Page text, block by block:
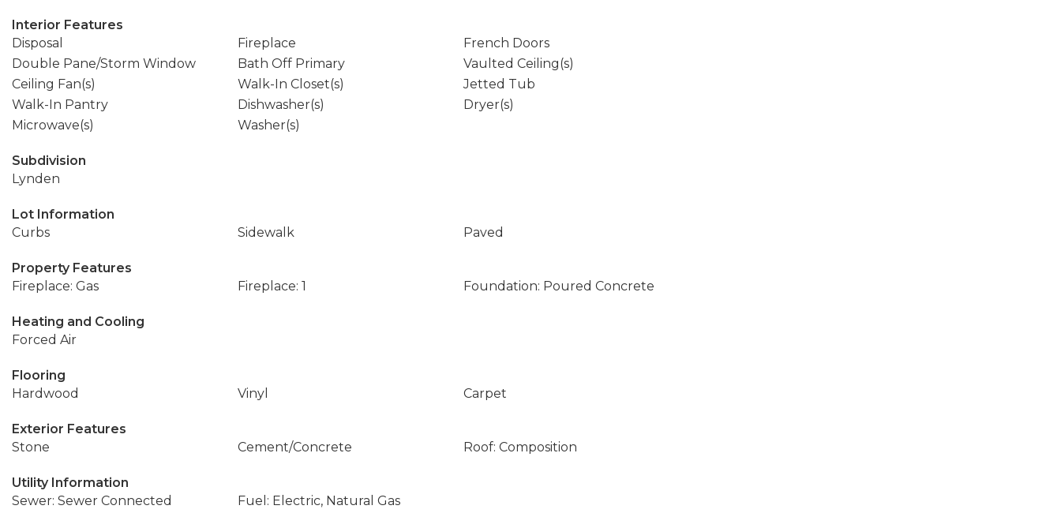
Interior Features
Disposal
Fireplace
French Doors
Double Pane/Storm Window
Bath Off Primary
Vaulted Ceiling(s)
Ceiling Fan(s)
Walk-In Closet(s)
Jetted Tub
Walk-In Pantry
Dishwasher(s)
Dryer(s)
Microwave(s)
Washer(s)
Subdivision
Lynden
Lot Information
Curbs
Sidewalk Paved
Property Features
Fireplace: Gas
Fireplace: 1 Foundation: Poured Concrete
Heating and Cooling
Forced Air
Flooring
Hardwood
Vinyl Carpet
Exterior Features
Stone
Cement/Concrete Roof: Composition
Utility Information
Sewer: Sewer Connected
Fuel: Electric, Natural Gas